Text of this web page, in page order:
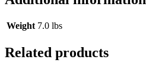
Weight 7.0 lbs
Related products